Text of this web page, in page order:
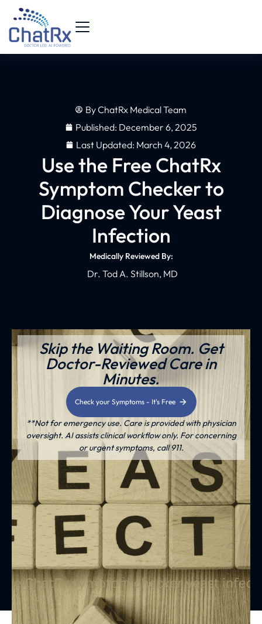
ByChatRx Medical Team
Published: December 6, 2025
Last Updated: March 4, 2026
Use the Free ChatRx
Symptom Checker to
Diagnose Your Yeast
Infection
Medically Reviewed By:
Dr. Tod A. Stillson, MD
Skip the Waiting Room. Get
Doctor-Reviewed Care in
Minutes.
Check your Symptoms - It's Free
**Not for emergency use. Care is provided with physician
oversight. AI assists clinical workflow only. For concerning
or urgent symptoms, call 911.